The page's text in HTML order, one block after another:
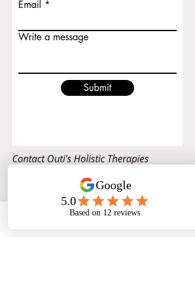
Email
Write a message
Submit
Contact Outi's Holistic Therapies